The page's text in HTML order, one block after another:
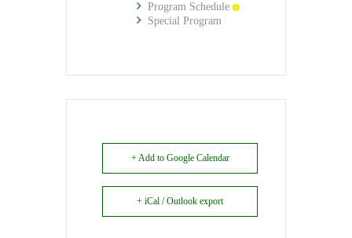
Program Schedule
Special Program
+ Add to Google Calendar
+ iCal / Outlook export